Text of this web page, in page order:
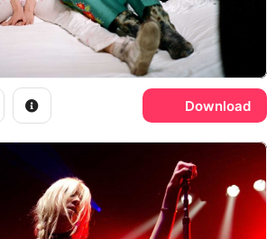
Download